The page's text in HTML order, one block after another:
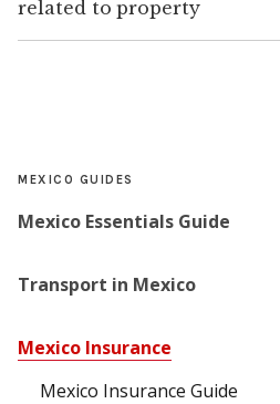
related to property
MEXICO GUIDES
Mexico Essentials Guide
Transport in Mexico
Mexico Insurance
Mexico Insurance Guide